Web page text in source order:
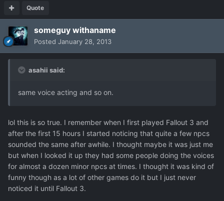
Quote
someguy withaname
Posted January 28, 2013
asahii said:
same voice acting and so on.
lol this is so true. I remember when I first played Fallout 3 and
after the first 15 hours I started noticing that quite a few npcs
sounded the same after awhile. I thought maybe it was just me
but when I looked it up they had some people doing the voices
for almost a dozen minor npcs at times. I thought it was kind of
funny though as a lot of other games do it but I just never
noticed it until Fallout 3.